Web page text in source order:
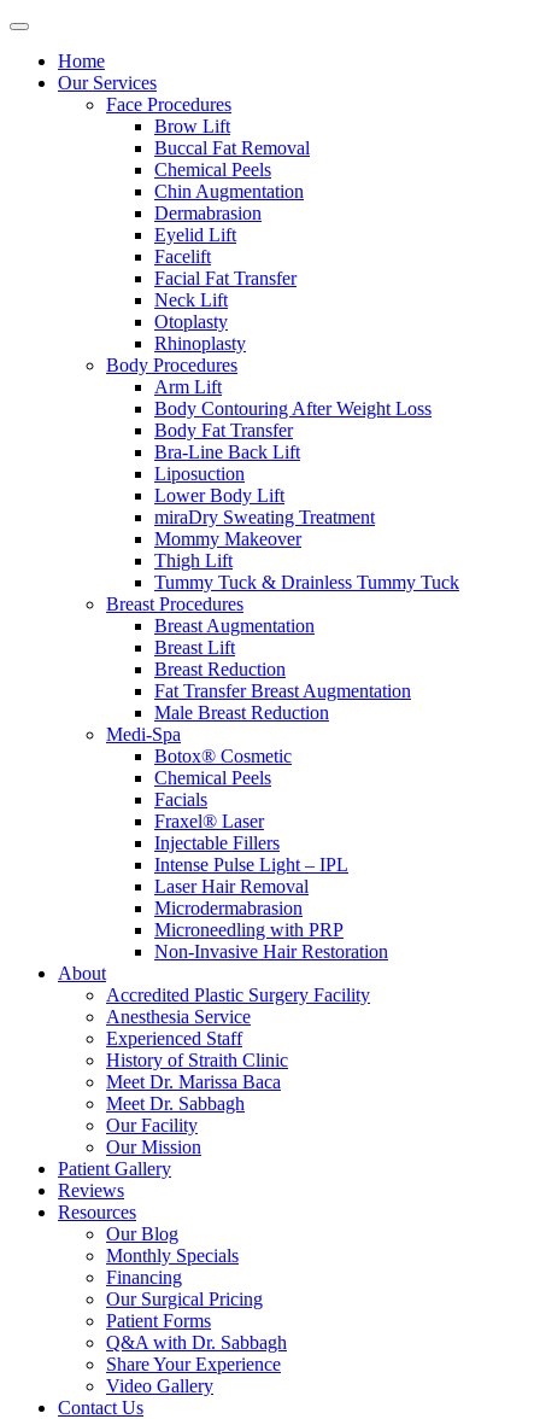
Home
Our Services
Face Procedures
Brow Lift
Buccal Fat Removal
Chemical Peels
Chin Augmentation
Dermabrasion
Eyelid Lift
Facelift
Facial Fat Transfer
Neck Lift
Otoplasty
Rhinoplasty
Body Procedures
Arm Lift
Body Contouring After Weight Loss
Body Fat Transfer
Bra-Line Back Lift
Liposuction
Lower Body Lift
miraDry Sweating Treatment
Mommy Makeover
Thigh Lift
Tummy Tuck & Drainless Tummy Tuck
Breast Procedures
Breast Augmentation
Breast Lift
Breast Reduction
Fat Transfer Breast Augmentation
Male Breast Reduction
Medi-Spa
Botox® Cosmetic
Chemical Peels
Facials
Fraxel® Laser
Injectable Fillers
Intense Pulse Light – IPL
Laser Hair Removal
Microdermabrasion
Microneedling with PRP
Non-Invasive Hair Restoration
About
Accredited Plastic Surgery Facility
Anesthesia Service
Experienced Staff
History of Straith Clinic
Meet Dr. Marissa Baca
Meet Dr. Sabbagh
Our Facility
Our Mission
Patient Gallery
Reviews
Resources
Our Blog
Monthly Specials
Financing
Our Surgical Pricing
Patient Forms
Q&A with Dr. Sabbagh
Share Your Experience
Video Gallery
Contact Us